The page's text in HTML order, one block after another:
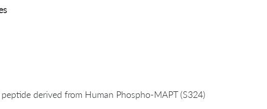
derived from Human Phospho-MAPT (S324)